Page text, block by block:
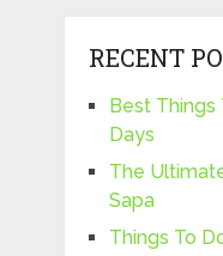
RECENT
Best Things
Days
The
Sapa
Things To